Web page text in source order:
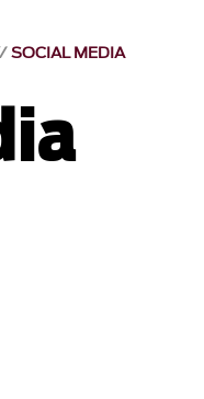
SOCIAL MEDIA